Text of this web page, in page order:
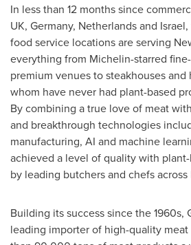
In less than 12 months since
UK, Germany, Netherlandsand Israel
food service locations are serving
everything from Michelin-starred
premium venues to steakhouses
whom have never had plant-based
By combining a true love of meat
and breakthrough technologies
manufacturing, AI and machine
achieved a level of quality with
by leading butchers and chefs across
Building its success since the 1960s,
leading importer of high-quality meat